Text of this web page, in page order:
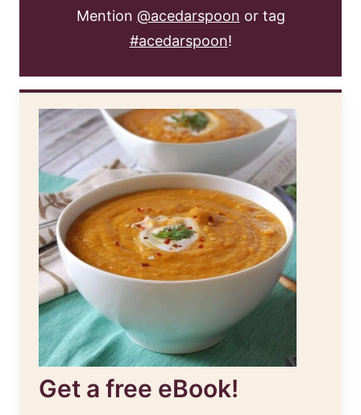
Mention @acedarspoon or tag
#acedarspoon!
Get a free eBook!